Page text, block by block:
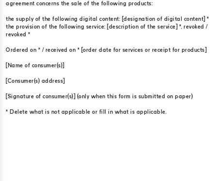
agreement concerns the sale of the following products:
the supply of the following digital content: [designation of digital content] *
the provision of the following service: [description of the service] *, revoked /
revoked *
Ordered on * / received on * [order date for services or receipt for products]
[Name of consumer(s)]
[Consumer(s) address]
[Signature of consumer(s)] (only when this form is submitted on paper)
* Delete what is not applicable or fill in what is applicable.